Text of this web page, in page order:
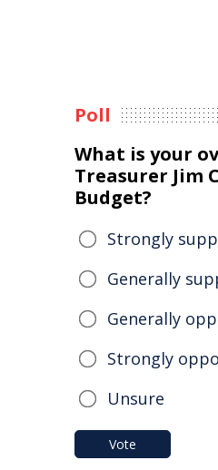
Poll
What is your
Treasurer Jim
Budget?
Strongly
Generally
Generally
Strongly
Unsure
Vote